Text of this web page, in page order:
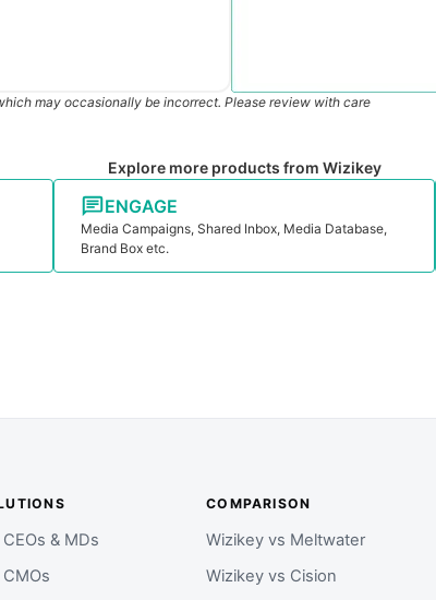
may occasionally be incorrect. Please review with care
Explore more products from Wizikey
ENGAGE
Media Campaigns, Shared Inbox, Media Database,
Brand Box etc.
& MDs
COMPARISON
Wizikey vs Meltwater
Wizikey vs Cision